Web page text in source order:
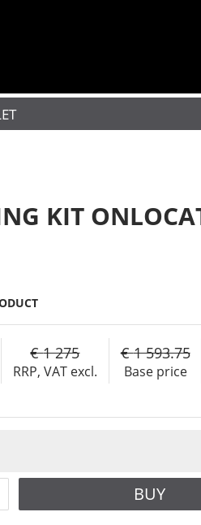
KIT
RRP, VAT excl.
1 275
Base price
1 593.75
BUY